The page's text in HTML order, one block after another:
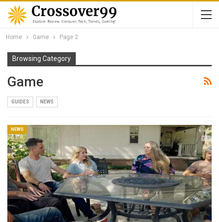
Home Game Page 2
Browsing Category
Game
GUIDES NEWS
NEWS